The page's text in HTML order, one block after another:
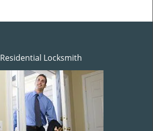
Residential Locksmith